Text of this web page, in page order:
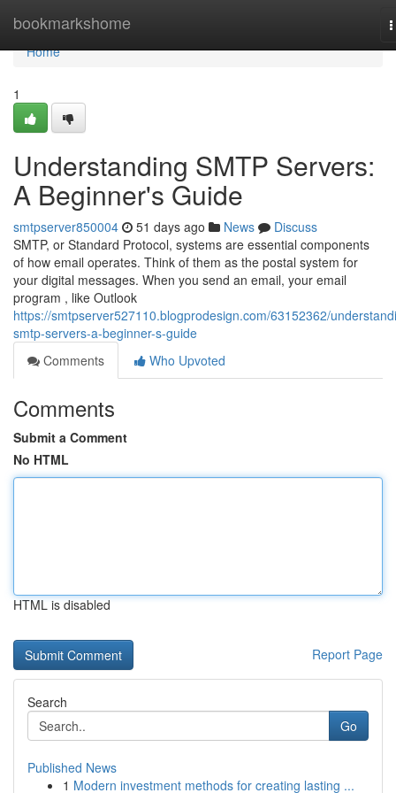
bookmarkshome
Home
Home
1
Understanding SMTP Servers:
A Beginner's Guide
smtpserver850004 51 days ago News
Discuss
SMTP, or Standard Protocol, systems are essential components
of how email operates. Think of them as the postal system for
your digital messages. When you send an email, your email
program , like Outlook
https://smtpserver527110.blogprodesign.com/63152362/
smtp-servers-a-beginner-s-guide
Comments
Who Upvoted
Comments
Submit a Comment
No HTML
HTML is disabled
Report Page
Search
Go
Published News
1 Modern investment methods for creating lasting ...